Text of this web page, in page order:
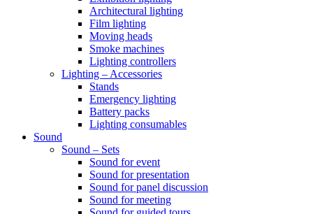
Architectural lighting
Film lighting
Moving heads
Smoke machines
Lighting controllers
Lighting – Accessories
Stands
Emergency lighting
Battery packs
Lighting consumables
Sound
Sound – Sets
Sound for event
Sound for presentation
Sound for panel discussion
Sound for meeting